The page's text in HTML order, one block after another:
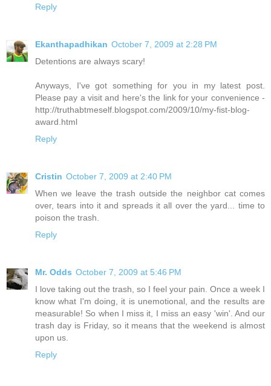
Reply
Ekanthapadhikan October 7, 2009 at 2:28 PM
Detentions are always scary!
Anyways, I've got something for you in my latest post.
Please pay a visit and here's the link for your convenience -
http://truthabtmeself.blogspot.com/2009/10/my-fist-blog-
award.html
Reply
Cristin October 7, 2009 at 2:40 PM
When we leave the trash outside the neighbor cat comes
over, tears into it and spreads it all over the yard... time to
poison the trash.
Reply
Mr. Odds October 7, 2009 at 5:46 PM
I love taking out the trash, so I feel your pain. Once a week I
know what I'm doing, it is unemotional, and the results are
measurable! So when I miss it, I miss an easy 'win'. And our
trash day is Friday, so it means that the weekend is almost
upon us.
Reply